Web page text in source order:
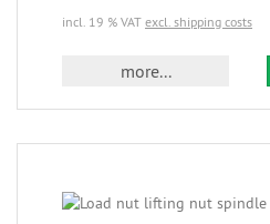
incl. 19 % VAT excl. shipping costs
more...